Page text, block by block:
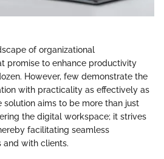
of organizational
promise to enhance productivity
However, few demonstrate the
with practicality as effectively as
solution aims to be more than just
the digital workspace; it strives
facilitating seamless
and with clients.